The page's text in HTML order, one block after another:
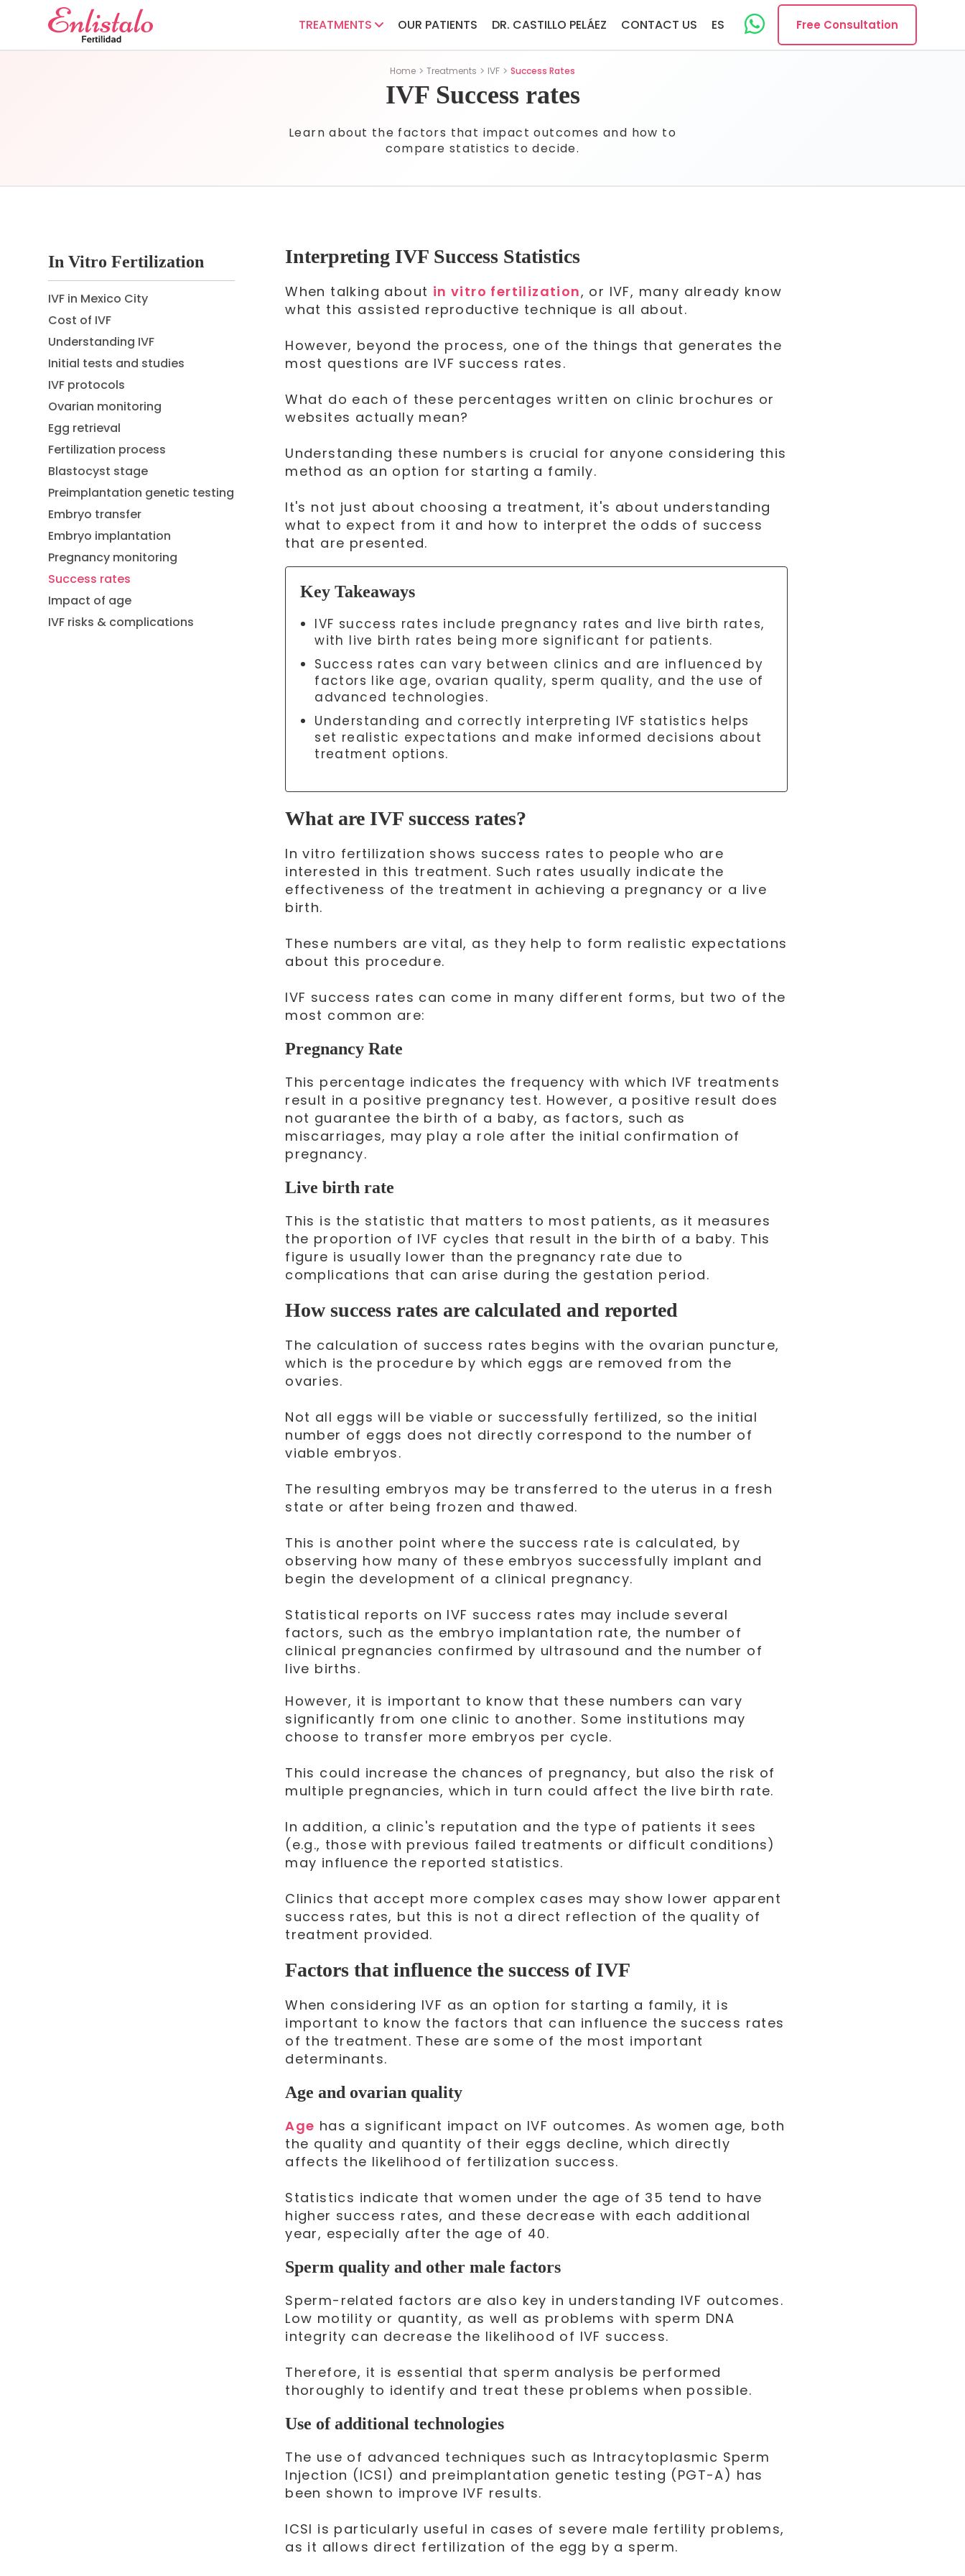
TREATMENTS OUR PATIENTS DR. CASTILLO PELÁEZ CONTACT US ES Free Consultation
Home Treatments IVF Success Rates
IVF Success rates
Learn about the factors that impact outcomes and how to
compare statistics to decide.
Interpreting IVF Success Statistics
When talking about in vitro fertilization, or IVF, many already know
what this assisted reproductive technique is all about.
However, beyond the process, one of the things that generates the
most questions are IVF success rates.
What do each of these percentages written on clinic brochures or
websites actually mean?
Understanding these numbers is crucial for anyone considering this
method as an option for starting a family.
It's not just about choosing a treatment, it's about understanding
what to expect from it and how to interpret the odds of success
that are presented.
Key Takeaways
IVF success rates include pregnancy rates and live birth rates,
with live birth rates being more significant for patients.
Success rates can vary between clinics and are influenced by
factors like age, ovarian quality, sperm quality, and the use of
advanced technologies.
Understanding and correctly interpreting IVF statistics helps
set realistic expectations and make informed decisions about
treatment options.
What are IVF success rates?
In vitro fertilization shows success rates to people who are
interested in this treatment. Such rates usually indicate the
effectiveness of the treatment in achieving a pregnancy or a live
birth.
These numbers are vital, as they help to form realistic expectations
about this procedure.
IVF success rates can come in many different forms, but two of the
most common are:
Pregnancy Rate
This percentage indicates the frequency with which IVF treatments
result in a positive pregnancy test. However, a positive result does
not guarantee the birth of a baby, as factors, such as
miscarriages, may play a role after the initial confirmation of
pregnancy.
Live birth rate
This is the statistic that matters to most patients, as it measures
the proportion of IVF cycles that result in the birth of a baby. This
figure is usually lower than the pregnancy rate due to
complications that can arise during the gestation period.
How success rates are calculated and reported
The calculation of success rates begins with the ovarian puncture,
which is the procedure by which eggs are removed from the
ovaries.
Not all eggs will be viable or successfully fertilized, so the initial
number of eggs does not directly correspond to the number of
viable embryos.
The resulting embryos may be transferred to the uterus in a fresh
state or after being frozen and thawed.
This is another point where the success rate is calculated, by
observing how many of these embryos successfully implant and
begin the development of a clinical pregnancy.
Statistical reports on IVF success rates may include several
factors, such as the embryo implantation rate, the number of
clinical pregnancies confirmed by ultrasound and the number of
live births.
However, it is important to know that these numbers can vary
significantly from one clinic to another. Some institutions may
choose to transfer more embryos per cycle.
This could increase the chances of pregnancy, but also the risk of
multiple pregnancies, which in turn could affect the live birth rate.
In addition, a clinic's reputation and the type of patients it sees
(e.g., those with previous failed treatments or difficult conditions)
may influence the reported statistics.
Clinics that accept more complex cases may show lower apparent
success rates, but this is not a direct reflection of the quality of
treatment provided.
Factors that influence the success of IVF
When considering IVF as an option for starting a family, it is
important to know the factors that can influence the success rates
of the treatment. These are some of the most important
determinants.
Age and ovarian quality
Age has a significant impact on IVF outcomes. As women age, both
the quality and quantity of their eggs decline, which directly
affects the likelihood of fertilization success.
Statistics indicate that women under the age of 35 tend to have
higher success rates, and these decrease with each additional
year, especially after the age of 40.
Sperm quality and other male factors
Sperm-related factors are also key in understanding IVF outcomes.
Low motility or quantity, as well as problems with sperm DNA
integrity can decrease the likelihood of IVF success.
Therefore, it is essential that sperm analysis be performed
thoroughly to identify and treat these problems when possible.
Use of additional technologies
The use of advanced techniques such as Intracytoplasmic Sperm
Injection (ICSI) and preimplantation genetic testing (PGT-A) has
been shown to improve IVF results.
ICSI is particularly useful in cases of severe male fertility problems,
as it allows direct fertilization of the egg by a sperm.
In Vitro Fertilization
IVF in Mexico City
Cost of IVF
Understanding IVF
Initial tests and studies
IVF protocols
Ovarian monitoring
Egg retrieval
Fertilization process
Blastocyst stage
Preimplantation genetic testing
Embryo transfer
Embryo implantation
Pregnancy monitoring
Success rates
Impact of age
IVF risks & complications